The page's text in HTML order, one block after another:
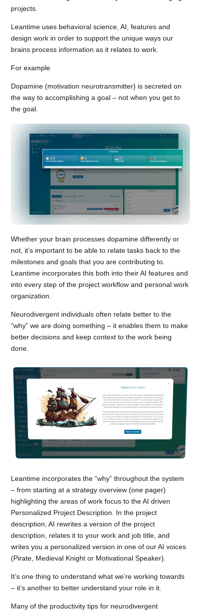
projects.
Leantime uses behavioral science, AI, features and
design work in order to support the unique ways our
brains process information as it relates to work.
For example
Dopamine (motivation neurotransmitter) is secreted on
the way to accomplishing a goal – not when you get to
the goal.
Whether your brain processes dopamine differently or
not, it’s important to be able to relate tasks back to the
milestones and goals that you are contributing to.
Leantime incorporates this both into their AI features and
into every step of the project workflow and personal work
organization.
Neurodivergent individuals often relate better to the
“why” we are doing something – it enables them to make
better decisions and keep context to the work being
done.
Leantime incorporates the “why” throughout the system
– from starting at a strategy overview (one pager)
highlighting the areas of work focus to the AI driven
Personalized Project Description. In the project
description, AI rewrites a version of the project
description, relates it to your work and job title, and
writes you a personalized version in one of our AI voices
(Pirate, Medieval Knight or Motivational Speaker).
It’s one thing to understand what we’re working towards
– it’s another to better understand your role in it.
Many of the productivity tips for neurodivergent